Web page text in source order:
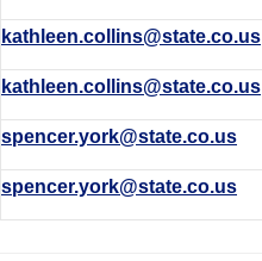
kathleen.collins@state.co.us
kathleen.collins@state.co.us
spencer.york@state.co.us
spencer.york@state.co.us